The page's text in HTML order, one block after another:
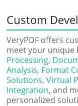
Custom
VeryPDF offers
meet your unique
Processing,
Analysis, Format
Solutions,Virtual
Integration, and
personalized